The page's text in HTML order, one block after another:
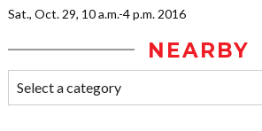
Sat., Oct. 29, 10 a.m.-4 p.m. 2016
NEARBY